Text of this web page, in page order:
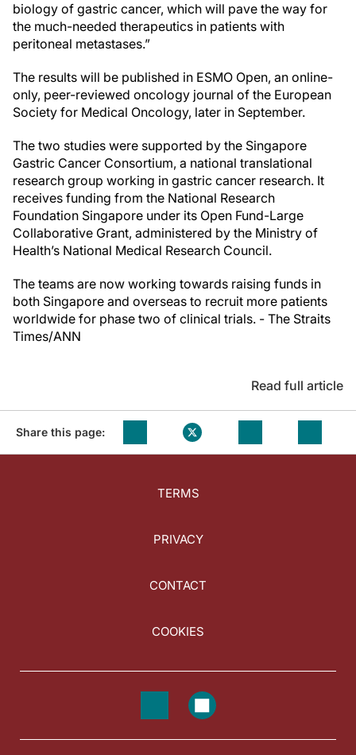
biology of gastric cancer, which will pave the way for
the much-needed therapeutics in patients with
peritoneal metastases.”
The results will be published in ESMO Open, an online-
only, peer-reviewed oncology journal of the European
Society for Medical Oncology, later in September.
The two studies were supported by the Singapore
Gastric Cancer Consortium, a national translational
research group working in gastric cancer research. It
receives funding from the National Research
Foundation Singapore under its Open Fund-Large
Collaborative Grant, administered by the Ministry of
Health’s National Medical Research Council.
The teams are now working towards raising funds in
both Singapore and overseas to recruit more patients
worldwide for phase two of clinical trials. - The Straits
Times/ANN
Read full article
Share this page:
TERMS
PRIVACY
CONTACT
COOKIES